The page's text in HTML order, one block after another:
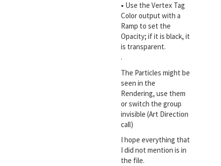
• Use the Vertex Tag
Color output with a
Ramp to set the
Opacity; if it is black, it
is transparent.
.
The Particles might be
seen in the
Rendering, use them
or switch the group
invisible (Art Direction
call)
I hope everything that
I did not mention is in
the file.